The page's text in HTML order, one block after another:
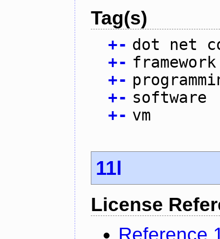
Tag(s)
+- dot net
+- framework
+-
+- software
+- vm
11l
License
Reference